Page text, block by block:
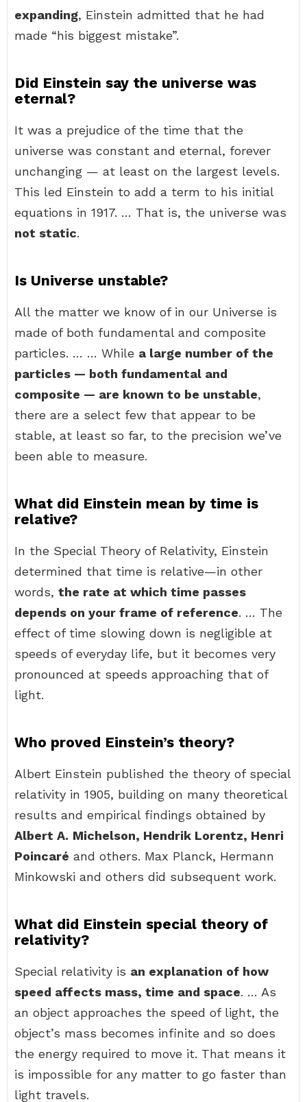
expanding, Einstein admitted that he had
made “his biggest mistake”.
Did Einstein say the universe was
eternal?
It was a prejudice of the time that the
universe was constant and eternal, forever
unchanging — at least on the largest levels.
This led Einstein to add a term to his initial
equations in 1917. … That is, the universe was
not static.
Is Universe unstable?
All the matter we know of in our Universe is
made of both fundamental and composite
particles. … … While a large number of the
particles — both fundamental and
composite — are known to be unstable,
there are a select few that appear to be
stable, at least so far, to the precision we’ve
been able to measure.
What did Einstein mean by time is
relative?
In the Special Theory of Relativity, Einstein
determined that time is relative—in other
words, the rate at which time passes
depends on your frame of reference. … The
effect of time slowing down is negligible at
speeds of everyday life, but it becomes very
pronounced at speeds approaching that of
light.
Who proved Einstein’s theory?
Albert Einstein published the theory of special
relativity in 1905, building on many theoretical
results and empirical findings obtained by
Albert A. Michelson, Hendrik Lorentz, Henri
Poincaré and others. Max Planck, Hermann
Minkowski and others did subsequent work.
What did Einstein special theory of
relativity?
Special relativity is an explanation of how
speed affects mass, time and space. … As
an object approaches the speed of light, the
object’s mass becomes infinite and so does
the energy required to move it. That means it
is impossible for any matter to go faster than
light travels.